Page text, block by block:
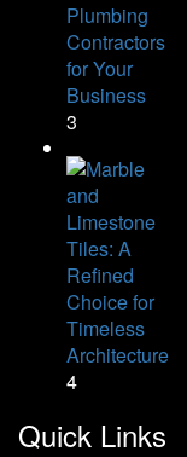
3
4
Quick Links